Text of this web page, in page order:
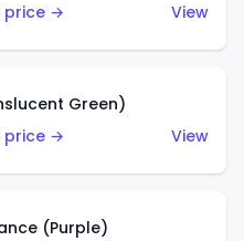
price →
View
Green)
price →
View
(Purple)